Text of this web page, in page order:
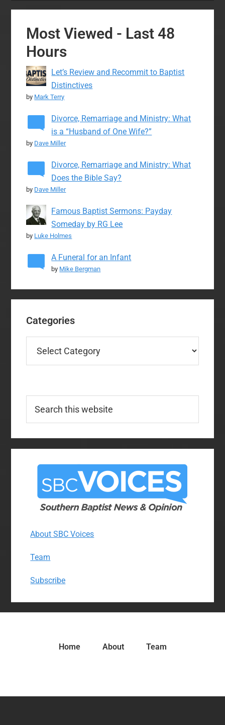
Most Viewed - Last 48
Hours
Let’s Review and Recommit to Baptist
Distinctives
by Mark Terry
Divorce, Remarriage and Ministry: What
is a “Husband of One Wife?”
by Dave Miller
Divorce, Remarriage and Ministry: What
Does the Bible Say?
by Dave Miller
Famous Baptist Sermons: Payday
Someday by RG Lee
by Luke Holmes
A Funeral for an Infant
by Mike Bergman
Categories
this
About SBC Voices
Team
Subscribe
Home About Team